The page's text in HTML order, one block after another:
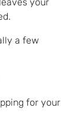
a few
for your